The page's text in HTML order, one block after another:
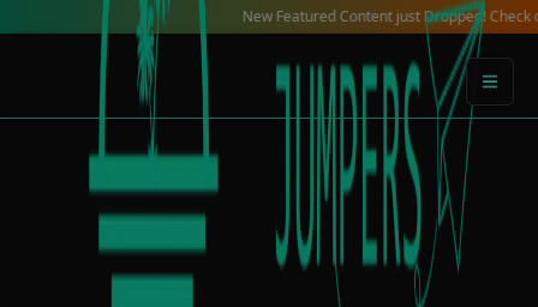
New Featured Content just Dropped! Check out